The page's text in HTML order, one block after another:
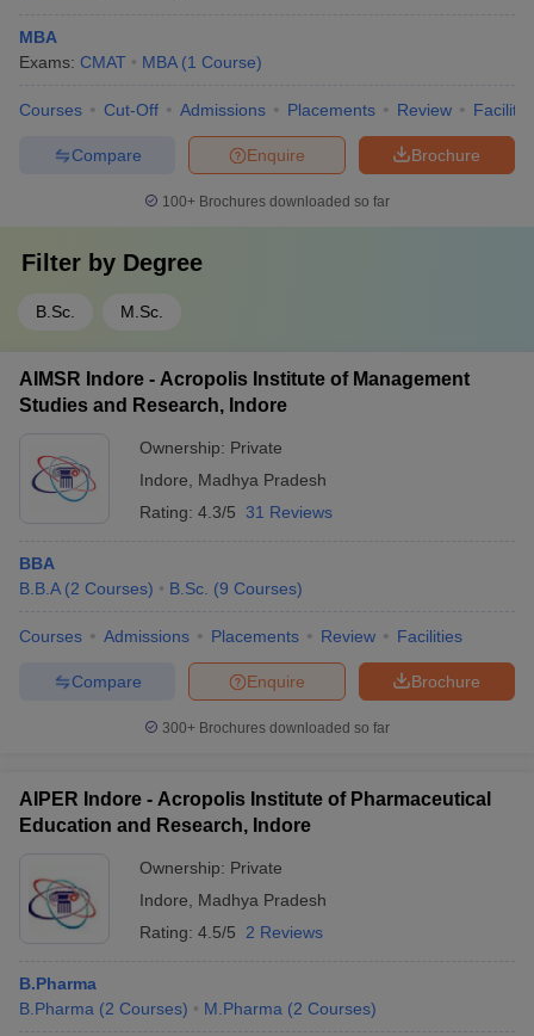
MBA
Exams: CMAT MBA (1 Course)
Courses Cut-Off Admissions Placements Review
Brochure
Enquire
Compare
100+ Brochures downloaded so far
Filter by Degree
B.Sc. M.Sc.
AIMSR Indore - Acropolis Institute of Management
Studies and Research, Indore
Ownership: Private
Indore
Madhya Pradesh
Rating: 4.3/5 31 Reviews
BBA
B.B.A (2 Courses) B.Sc. (9 Courses)
Courses Admissions Placements Review Facilities
Brochure
Enquire
Compare
300+ Brochures downloaded so far
AIPER Indore - Acropolis Institute of Pharmaceutical
Education and Research, Indore
Ownership: Private
Indore
Madhya Pradesh
Rating: 4.5/5 2 Reviews
B.Pharma
B.Pharma (2 Courses) M.Pharma (2 Courses)